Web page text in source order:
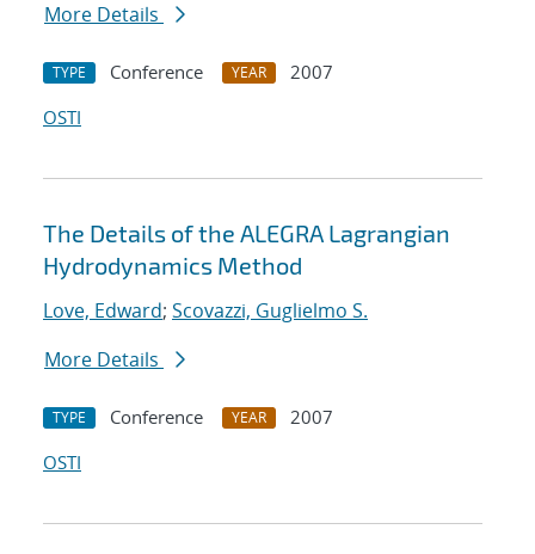
More Details
TYPE Conference YEAR
2007
OSTI
The Details of the ALEGRA Lagrangian
Hydrodynamics Method
Love, Edward; Scovazzi, Guglielmo S.
More Details
TYPE Conference YEAR
2007
OSTI